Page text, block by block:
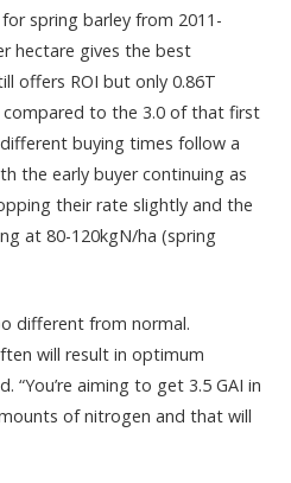
spring barley from 2011-
hectare gives the best
offers ROI but only 0.86T
compared to the 3.0 of that first
buying times follow a
the early buyer continuing as
their rate slightly and the
at 80-120kgN/ha (spring
different from normal.
will result in optimum
“You’re aiming to get 3.5 GAI in
of nitrogen and that will